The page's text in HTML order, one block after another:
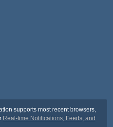
supports most recent browsers,
Real-time Notifications, Feeds, and